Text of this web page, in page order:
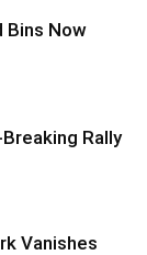
Bins Now
Rally
Vanishes